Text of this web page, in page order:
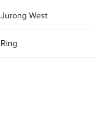
Jurong West
Ring